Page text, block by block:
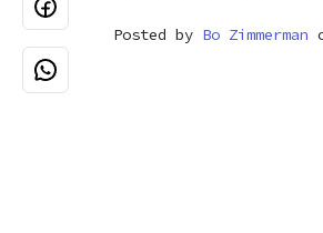
Posted by Bo Zimmerman